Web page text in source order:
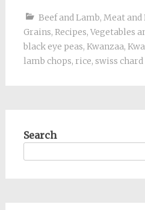
Beef and Lamb, Meat
Grains, Recipes, Vegetables
black eye peas, Kwanzaa,
lamb chops, rice, swiss chard
Search